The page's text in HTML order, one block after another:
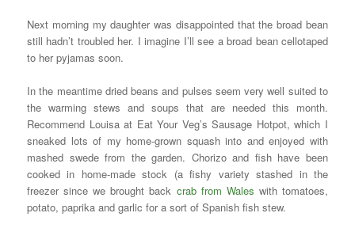
Next morning my daughter was disappointed that the broad bean
still hadn’t troubled her. I imagine I’ll see a broad bean cellotaped
to her pyjamas soon.
In the meantime dried beans and pulses seem very well suited to
the warming stews and soups that are needed this month.
Recommend Louisa at Eat Your Veg’s Sausage Hotpot, which I
sneaked lots of my home-grown squash into and enjoyed with
mashed swede from the garden. Chorizo and fish have been
cooked in home-made stock (a fishy variety stashed in the
freezer since we brought back crab from Wales with tomatoes,
potato, paprika and garlic for a sort of Spanish fish stew.